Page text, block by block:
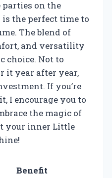
parties on the
the perfect time to
The blend of
and versatility
choice. Not to
it year after year,
If you’re
I encourage you to
the magic of
your inner Little
Benefit